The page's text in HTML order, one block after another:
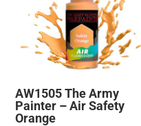
AW1505 The Army
Painter – Air Safety
Orange